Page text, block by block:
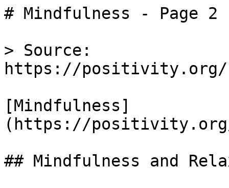
# Mindfulness - Page
> Source:
https://positivity.org/
[Mindfulness]
(https://positivity.org/
## Mindfulness and